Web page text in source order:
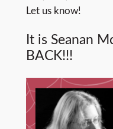
Let us know!
It is Seanan
BACK!!!